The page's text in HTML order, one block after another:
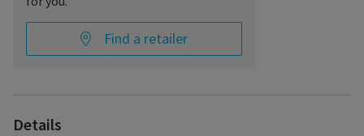
Find a retailer
Details